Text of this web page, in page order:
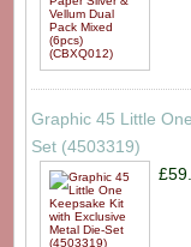
Graphic 45 Little
Set (4503319)